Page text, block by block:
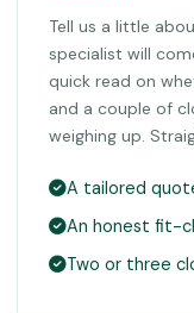
Tell us a little
specialist will
quick read on
and a couple of
weighing up.
A tailored
An honest fit-
Two or three